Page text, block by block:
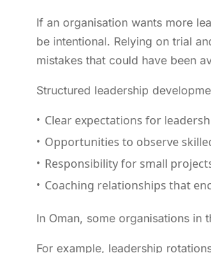
If an organisation wants more
be intentional. Relying on trial
mistakes that could have been
Structured leadership
Clear expectations for
Opportunities to observe
Responsibility for small
Coaching relationships that
In Oman, some organisations in
For example, leadership